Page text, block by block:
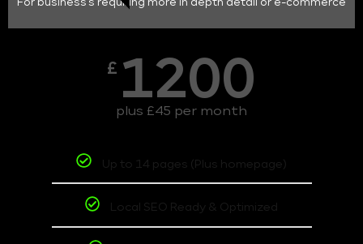
For business's requiring more in depth detail or e-commerce
£ 1200
plus £45 per month
Up to 14 pages (Plus homepage)
Local SEO Ready & Optimized